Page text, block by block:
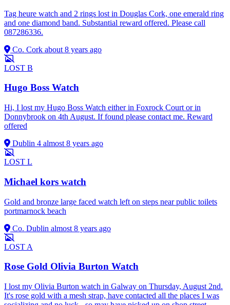
Tag heure watch and 2 rings lost in Douglas Cork, one emerald ring
and one diamond band. Substantial reward offered. Please call
087286336.
Co. Cork about 8 years ago
LOST B
Hugo Boss Watch
Hi, I lost my Hugo Boss Watch either in Foxrock Court or in
Donnybrook on 4th August. If found please contact me. Reward
offered
Dublin 4 almost 8 years ago
LOST L
Michael kors watch
Gold and bronze large faced watch left on steps near public toilets
portmarnock beach
Co. Dublin almost 8 years ago
LOST A
Rose Gold Olivia Burton Watch
I lost my Olivia Burton watch in Galway on Thursday, August 2nd.
It's rose gold with a mesh strap, have contacted all the places I was